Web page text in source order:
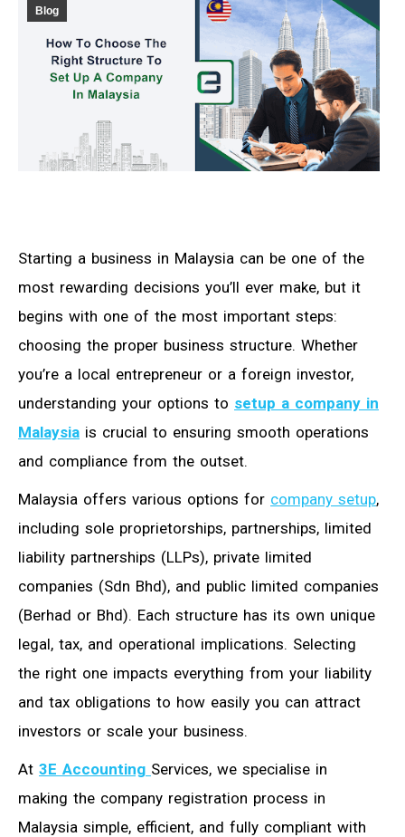
Blog
Starting a business in Malaysia can be one of the
most rewarding decisions you’ll ever make, but it
begins with one of the most important steps:
choosing the proper business structure. Whether
you’re a local entrepreneur or a foreign investor,
understanding your options to setup a company in
Malaysia is crucial to ensuring smooth operations
and compliance from the outset.
Malaysia offers various options for company setup,
including sole proprietorships, partnerships, limited
liability partnerships (LLPs), private limited
companies (Sdn Bhd), and public limited companies
(Berhad or Bhd). Each structure has its own unique
legal, tax, and operational implications. Selecting
the right one impacts everything from your liability
and tax obligations to how easily you can attract
investors or scale your business.
At 3E Accounting Services, we specialise in
making the company registration process in
Malaysia simple, efficient, and fully compliant with